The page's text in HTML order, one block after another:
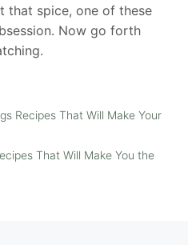
that spice, one of these
Now go forth
Recipes That Will Make Your
That Will Make You the